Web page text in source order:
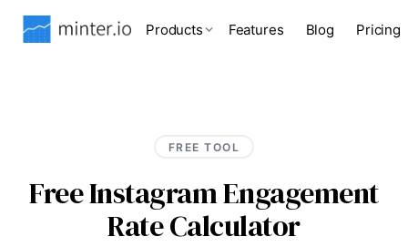
Products Features Blog Pricing
FREE TOOL
Free Instagram Engagement
Rate Calculator